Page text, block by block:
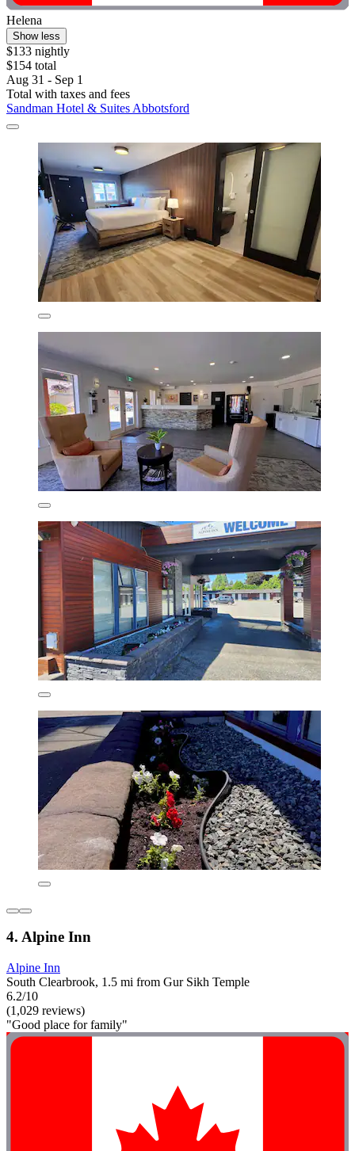
Helena
Show less
$133 nightly
$154 total
Aug 31 - Sep 1
Total with taxes and fees
Sandman Hotel & Suites Abbotsford
4. Alpine Inn
Alpine Inn
South Clearbrook, 1.5 mi from Gur Sikh Temple
6.2/10
(1,029 reviews)
"Good place for family"